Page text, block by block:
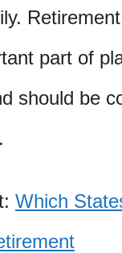
part of
should be
Which